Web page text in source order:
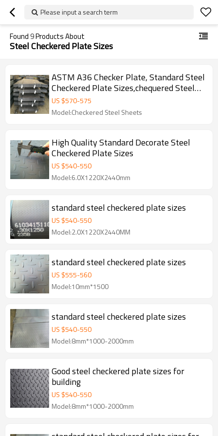
Please input a search term
Found9Products About
Steel Checkered Plate Sizes
ASTM A36 Checker Plate, Standard Steel
Checkered Plate Sizes,chequered Steel
Plate for Sale
US $570-575
Model:Checkered Steel Sheets
High Quality Standard Decorate Steel
Checkered Plate Sizes
US $540-550
Model:6.0X1220X2440mm
standard steel checkered plate sizes
US $540-550
Model:2.0X1220X2440MM
standard steel checkered plate sizes
US $555-560
Model:10mm*1500
standard steel checkered plate sizes
US $540-550
Model:8mm*1000-2000mm
Good steel checkered plate sizes for
building
US $540-550
Model:8mm*1000-2000mm